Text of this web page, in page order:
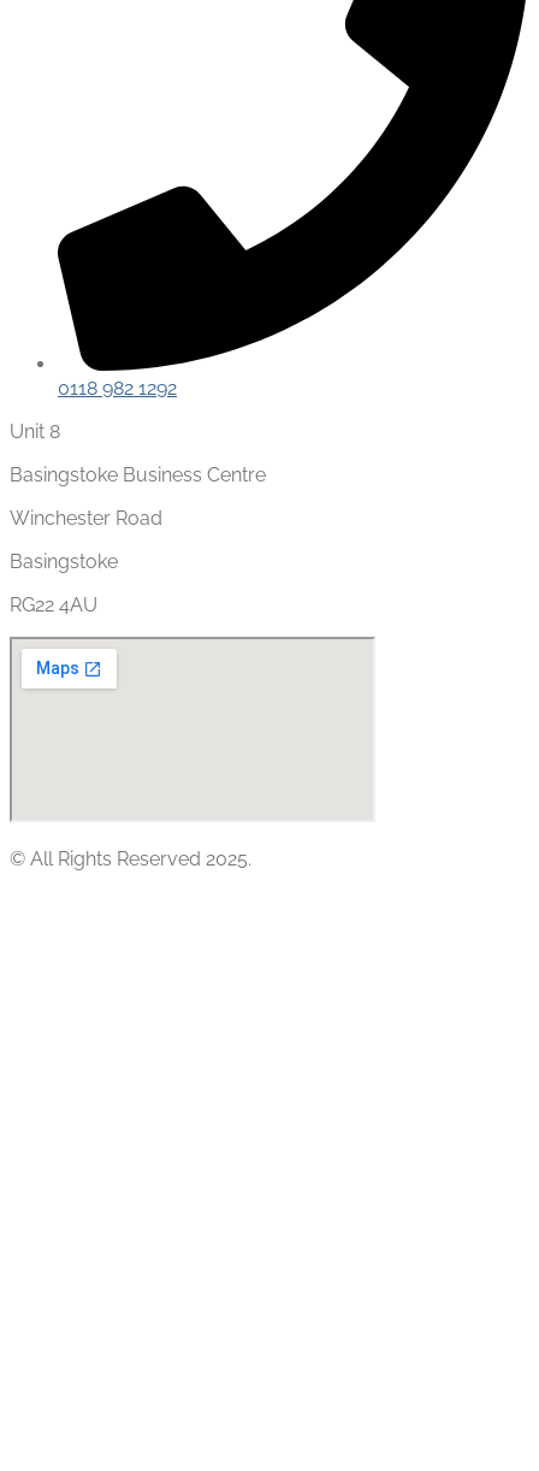
0118 982 1292
Unit 8
Basingstoke Business Centre
Winchester Road
Basingstoke
RG22 4AU
© All Rights Reserved 2025.